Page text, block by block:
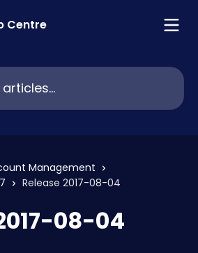
Centre
Management
Release 2017-08-04
08-04